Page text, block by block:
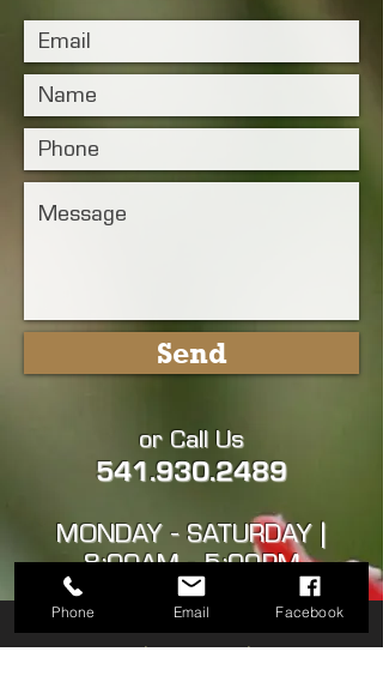
Send
or Call Us
541.930.2489
MONDAY - SATURDAY |
8:00AM - 5:00PM
Phone Email Facebook